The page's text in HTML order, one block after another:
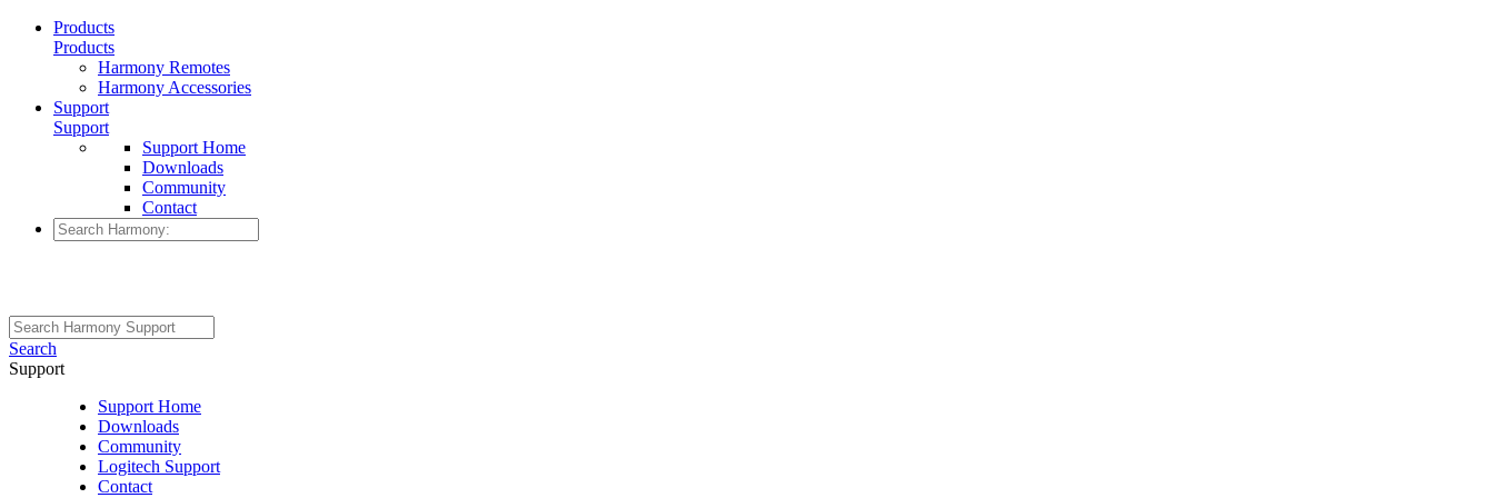
Products
Products
Harmony Remotes
Harmony Accessories
Support
Support
Support Home
Downloads
Community
Contact
Search
Support
Support Home
Downloads
Community
Logitech Support
Contact